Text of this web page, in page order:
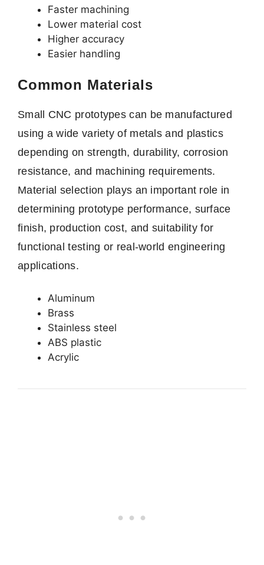
Faster machining
Lower material cost
Higher accuracy
Easier handling
Common Materials
Small CNC prototypes can be manufactured
using a wide variety of metals and plastics
depending on strength, durability, corrosion
resistance, and machining requirements.
Material selection plays an important role in
determining prototype performance, surface
finish, production cost, and suitability for
functional testing or real-world engineering
applications.
Aluminum
Brass
Stainless steel
ABS plastic
Acrylic